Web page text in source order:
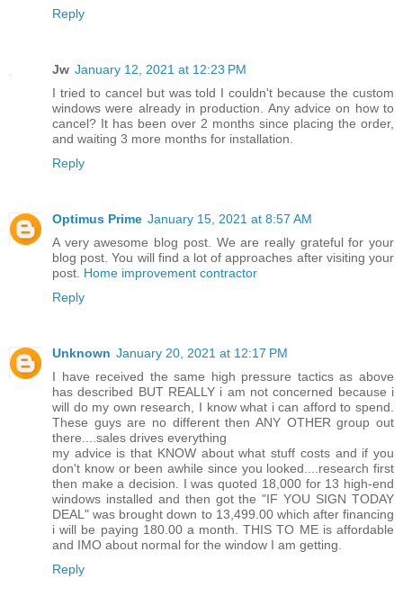
Reply
Jw January 12, 2021 at 12:23 PM
I tried to cancel but was told I couldn't because the custom
windows were already in production. Any advice on how to
cancel? It has been over 2 months since placing the order,
and waiting 3 more months for installation.
Reply
Optimus Prime January 15, 2021 at 8:57 AM
A very awesome blog post. We are really grateful for your
blog post. You will find a lot of approaches after visiting your
post. Home improvement contractor
Reply
Unknown January 20, 2021 at 12:17 PM
I have received the same high pressure tactics as above
has described BUT REALLY i am not concerned because i
will do my own research, I know what i can afford to spend.
These guys are no different then ANY OTHER group out
there....sales drives everything
my advice is that KNOW about what stuff costs and if you
don't know or been awhile since you looked....research first
then make a decision. I was quoted 18,000 for 13 high-end
windows installed and then got the "IF YOU SIGN TODAY
DEAL" was brought down to 13,499.00 which after financing
i will be paying 180.00 a month. THIS TO ME is affordable
and IMO about normal for the window I am getting.
Reply